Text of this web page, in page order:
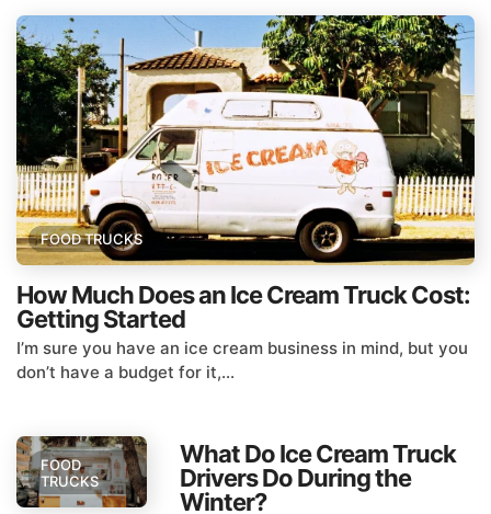
FOOD TRUCKS
How Much Does an Ice Cream Truck Cost:
Getting Started
I’m sure you have an ice cream business in mind, but you
don’t have a budget for it,...
FOOD
TRUCKS
What Do Ice Cream Truck
Drivers Do During the
Winter?